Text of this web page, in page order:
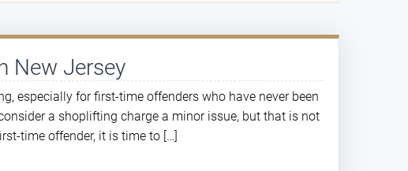
New Jersey
especially for first-time offenders who have never been
a shoplifting charge a minor issue, but that is not
time offender, it is time to […]